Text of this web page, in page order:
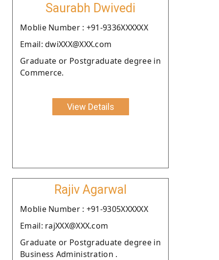
Saurabh Dwivedi
Moblie Number : +91-9336XXXXXX
Email: dwiXXX@XXX.com
Graduate or Postgraduate degree in
Commerce.
View Details
Rajiv Agarwal
Moblie Number : +91-9305XXXXXX
Email: rajXXX@XXX.com
Graduate or Postgraduate degree in
Business Administration .